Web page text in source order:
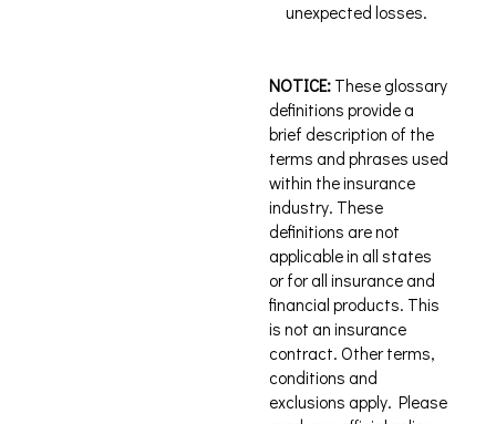
unexpected losses.
NOTICE: These glossary
definitions provide a
brief description of the
terms and phrases used
within the insurance
industry. These
definitions are not
applicable in all states
or for all insurance and
financial products. This
is not an insurance
contract. Other terms,
conditions and
exclusions apply. Please